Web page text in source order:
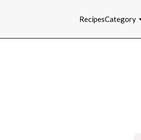
RecipesCategory